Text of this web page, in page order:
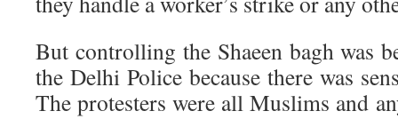
But controlling the Shaeen bagh was
the Delhi Police because there was
The protesters were all Muslims and